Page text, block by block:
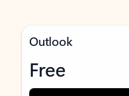
Outlook
Free